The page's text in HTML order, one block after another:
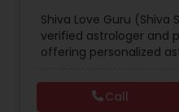
Astrology, Numerology,
Prasanna Jothidam
Vedic Astrology
Shiva Love Guru (Shiva
verified astrologer and
offering personalized
With deep expertise in
relationship solutions,
Call